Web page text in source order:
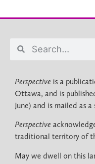
Perspective is a
Ottawa, and is
June) and is mailed as
Perspective
traditional territory of
May we dwell on this